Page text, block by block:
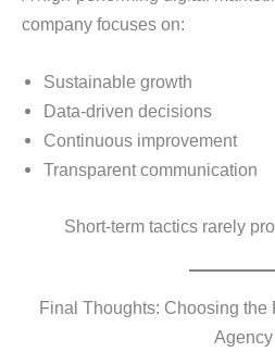
company focuses on:
Sustainable growth
Data-driven decisions
Continuous improvement
Transparent communication
Short-term tactics rarely
Final Thoughts: Choosing
Agency